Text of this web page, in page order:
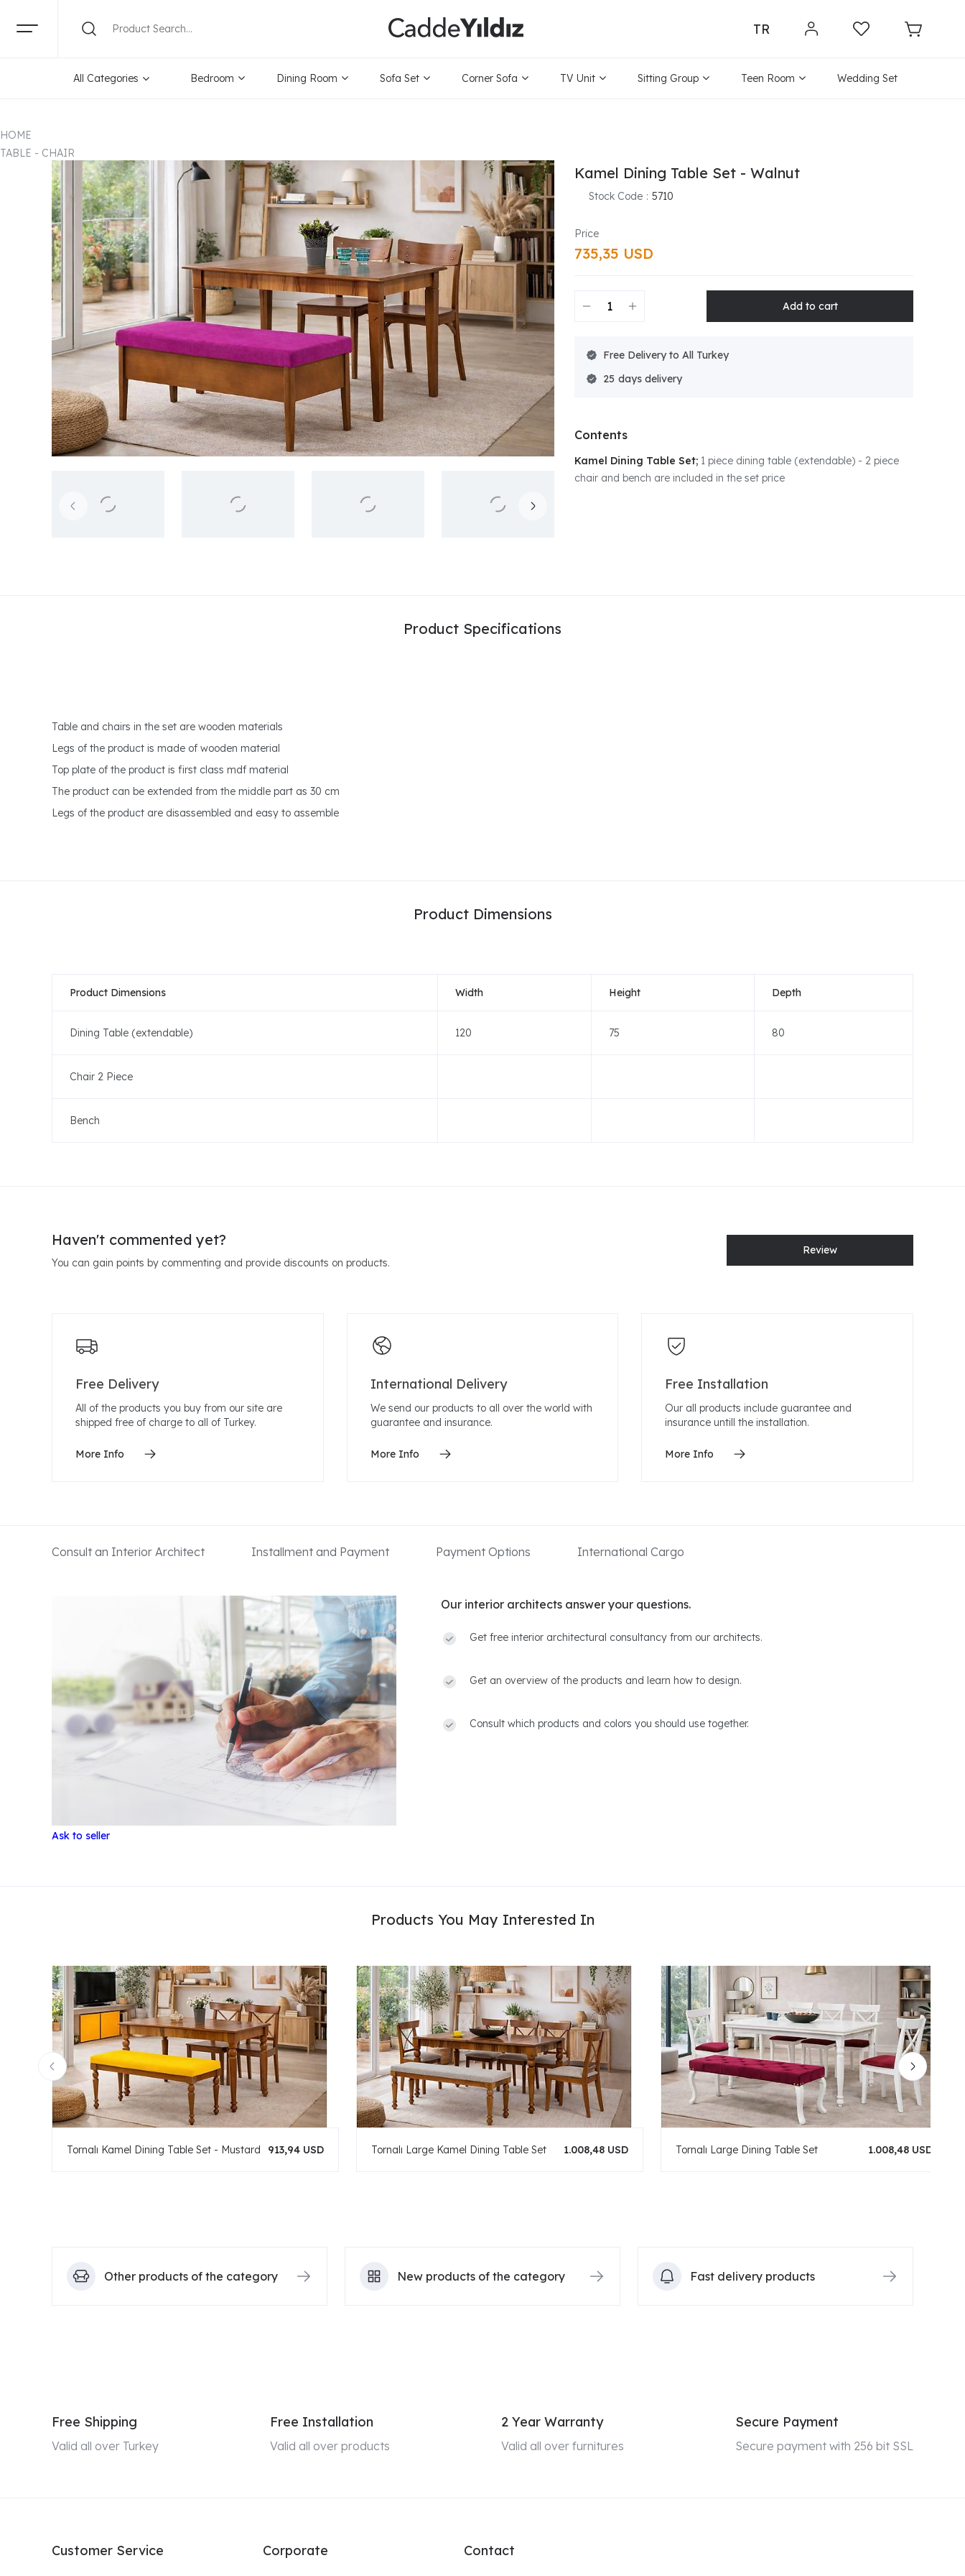
TR
All Categories Bedroom Dining Room Sofa Set Corner Sofa TV Unit Sitting Group Teen Room Wedding Set
HOME
TABLE - CHAIR
Kamel Dining Table Set - Walnut
Stock Code 5710
735,35 USD
Free Delivery to All Turkey
25
Contents
Kamel Dining Table Set; 1 piece dining table (extendable) - 2 piece
chair and bench are included in the set price
Product Specifications
Table and chairs in the set are wooden materials
Legs of the product is made of wooden material
Top plate of the product is first class mdf material
The product can be extended from the middle part as 30 cm
Legs of the product are disassembled and easy to assemble
Product Dimensions
Product Dimensions Width Height Depth
Dining Table (extendable) 120 75 80
Chair 2 Piece
Bench
Haven't commented yet?
You can gain points by commenting and provide discounts on products.
Review
Free Delivery
All of the products you buy from our site are
shipped free of charge to all of Turkey.
More Info
International Delivery
We send our products to all over the world with
guarantee and insurance.
More Info
Free Installation
Our all products include guarantee and
insurance untill the installation.
More Info
Consult an Interior Architect Installment and Payment Payment Options International Cargo
Our interior architects answer your questions.
Get free interior architectural consultancy from our architects.
Get an overview of the products and learn how to design.
Consult which products and colors you should use together.
Ask to seller
Products You May Interested In
Tornalı Kamel Dining Table Set - Mustard 913,94 USD Tornalı Large Kamel Dining Table Set 1.008,48 USD Tornalı Large Dining Table Set 1.008,48 USD
Other products of the category New products of the category Fast delivery products
Free Shipping
Valid all over Turkey
Free Installation
Valid all over products
2 Year Warranty
Valid all over furnitures
Secure Payment
Secure payment with 256 bit SSL
Customer Service Corporate Contact